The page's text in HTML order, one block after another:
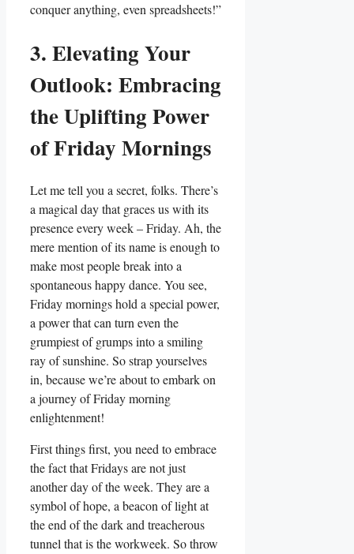
conquer anything, even spreadsheets!”
3. Elevating Your
Outlook: Embracing
the Uplifting Power
of Friday Mornings
Let me tell you a secret, folks. There’s
a magical day that graces us with its
presence every week – Friday. Ah, the
mere mention of its name is enough to
make most people break into a
spontaneous happy dance. You see,
Friday mornings hold a special power,
a power that can turn even the
grumpiest of grumps into a smiling
ray of sunshine. So strap yourselves
in, because we’re about to embark on
a journey of Friday morning
enlightenment!
First things first, you need to embrace
the fact that Fridays are not just
another day of the week. They are a
symbol of hope, a beacon of light at
the end of the dark and treacherous
tunnel that is the workweek. So throw